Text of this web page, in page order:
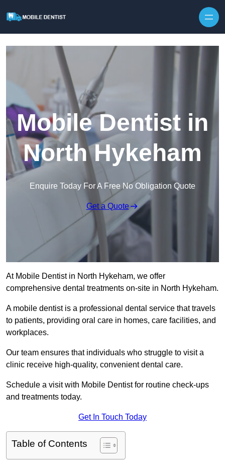
Mobile Dentist in
North Hykeham
Enquire Today For A Free No Obligation Quote
Get a Quote
At Mobile Dentist in North Hykeham, we offer
comprehensive dental treatments on-site in North Hykeham.
A mobile dentist is a professional dental service that travels
to patients, providing oral care in homes, care facilities, and
workplaces.
Our team ensures that individuals who struggle to visit a
clinic receive high-quality, convenient dental care.
Schedule a visit with Mobile Dentist for routine check-ups
and treatments today.
Get In Touch Today
Table of Contents